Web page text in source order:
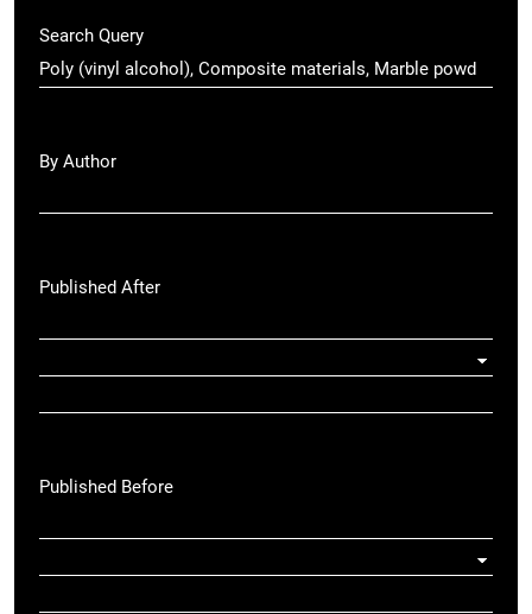
Search Query
By Author
Published After
Published Before